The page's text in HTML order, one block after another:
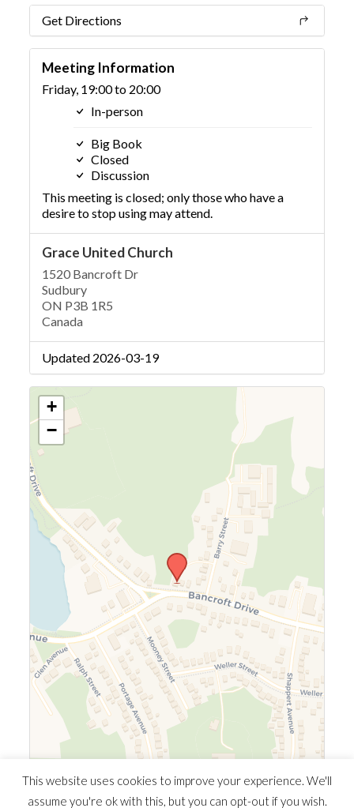
Get Directions
Meeting Information
Friday, 19:00 to 20:00
In-person
Big Book
Closed
Discussion
This meeting is closed; only those who have a
desire to stop using may attend.
Grace United Church
1520 Bancroft Dr
Sudbury
ON P3B 1R5
Canada
Updated 2026-03-19
+
−
This website uses cookies to improve your experience. We'll
assume you're ok with this, but you can opt-out if you wish.